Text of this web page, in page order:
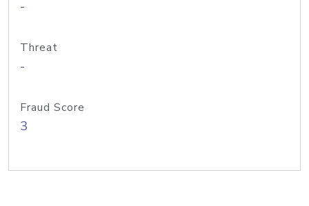
-
Threat
-
Fraud Score
3